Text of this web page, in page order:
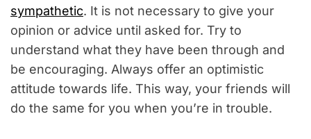
sympathetic. It is not necessary to give your
opinion or advice until asked for. Try to
understand what they have been through and
be encouraging. Always offer an optimistic
attitude towards life. This way, your friends will
do the same for you when you’re in trouble.